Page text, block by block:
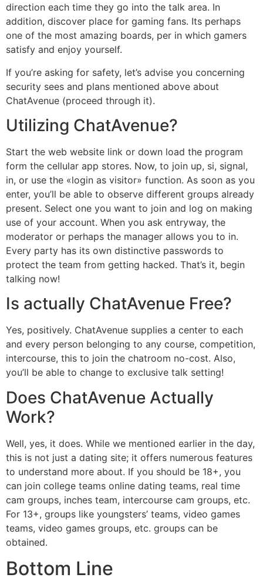
direction each time they go into the talk area. In
addition, discover place for gaming fans. Its perhaps
one of the most amazing boards, per in which gamers
satisfy and enjoy yourself.
If you’re asking for safety, let’s advise you concerning
security sees and plans mentioned above about
ChatAvenue (proceed through it).
Utilizing ChatAvenue?
Start the web website link or down load the program
form the cellular app stores. Now, to join up, si, signal,
in, or use the «login as visitor» function. As soon as you
enter, you’ll be able to observe different groups already
present. Select one you want to join and log on making
use of your account. When you ask entryway, the
moderator or perhaps the manager allows you to in.
Every party has its own distinctive passwords to
protect the team from getting hacked. That’s it, begin
talking now!
Is actually ChatAvenue Free?
Yes, positively. ChatAvenue supplies a center to each
and every person belonging to any course, competition,
intercourse, this to join the chatroom no-cost. Also,
you’ll be able to change to exclusive talk setting!
Does ChatAvenue Actually
Work?
Well, yes, it does. While we mentioned earlier in the day,
this is not just a dating site; it offers numerous features
to understand more about. If you should be 18+, you
can join college teams online dating teams, real time
cam groups, inches team, intercourse cam groups, etc.
For 13+, groups like youngsters’ teams, video games
teams, video games groups, etc. groups can be
obtained.
Bottom Line